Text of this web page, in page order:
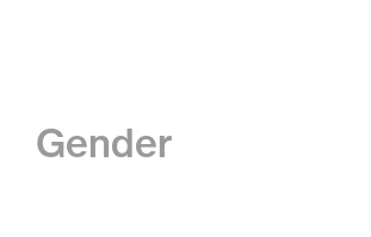
Gender